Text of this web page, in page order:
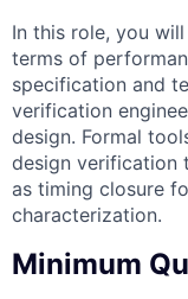
In this role, you
terms of
specification and
verification
design. Formal
design verification
as timing closure
characterization.
Minimum